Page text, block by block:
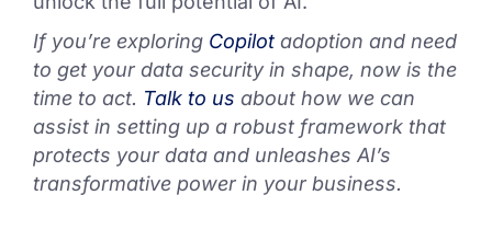
If you’re exploring Copilot adoption and need
to get your data security in shape, now is the
time to act. Talk to us about how we can
assist in setting up a robust framework that
protects your data and unleashes AI’s
transformative power in your business.